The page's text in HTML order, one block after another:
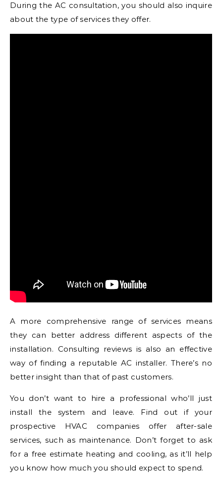
During the AC consultation, you should also inquire
about the type of services they offer.
A more comprehensive range of services means
they can better address different aspects of the
installation. Consulting reviews is also an effective
way of finding a reputable AC installer. There’s no
better insight than that of past customers.
You don’t want to hire a professional who’ll just
install the system and leave. Find out if your
prospective HVAC companies offer after-sale
services, such as maintenance. Don’t forget to ask
for a free estimate heating and cooling, as it’ll help
you know how much you should expect to spend.